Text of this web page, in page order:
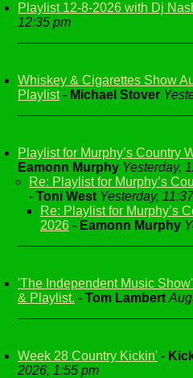
Playlist 12-8-2026 with Dj
12:35 pm
Whiskey & Cigarettes Show
Playlist- Michael Stover
Playlist for Murphy’s Country
Eamonn Murphy Yesterday,
Re: Playlist for Murphy’s
- Toni West Yesterday,
Re: Playlist for Murphy’s
2026 - Eamonn Murphy
'The Independent Music
& Playlist. - Tom Lambert
Week 28 Country Kickin' -
2026, 1:55 pm